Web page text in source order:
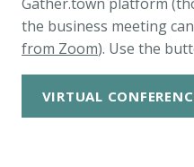
the business meeting
from Zoom). Use the
VIRTUAL